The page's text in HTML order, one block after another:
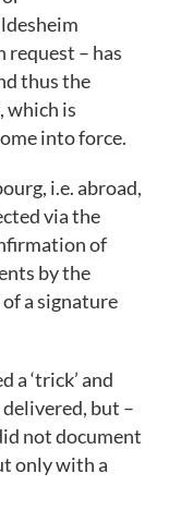
request – has
thus the
which is
into force.
i.e. abroad,
via the
of
by the
a signature
a ‘trick’ and
but –
not document
only with a